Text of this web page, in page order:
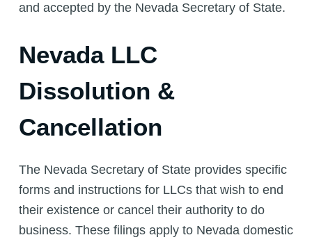
and accepted by the Nevada Secretary of State.
Nevada LLC
Dissolution &
Cancellation
The Nevada Secretary of State provides specific
forms and instructions for LLCs that wish to end
their existence or cancel their authority to do
business. These filings apply to Nevada domestic